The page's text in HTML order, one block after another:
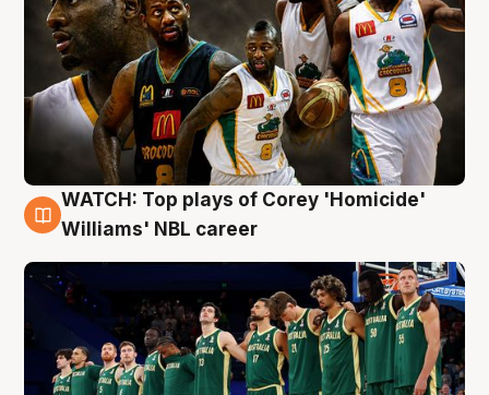
3 Aug
WATCH: Top plays of Corey 'Homicide'
Williams' NBL career